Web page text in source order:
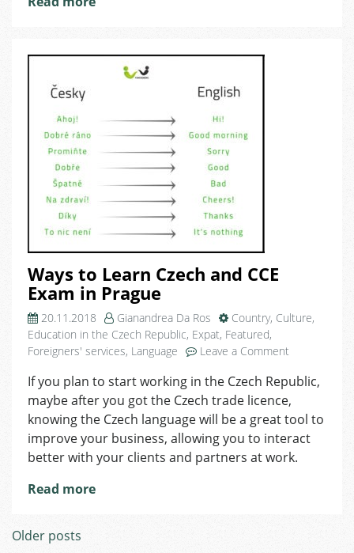
Enjoy!
Ways to Learn Czech and CCE
Exam in Prague
20.11.2018 Gianandrea Da Ros Country, Culture,
Education in the Czech Republic, Expat, Featured,
Foreigners' services, Language Leave a Comment
to
Learn
Czech
and
CCE
Exam
If you plan to start working in the Czech Republic,
maybe after you got the Czech trade licence,
knowing the Czech language will be a great tool to
improve your business, allowing you to interact
better with your clients and partners at work.
Read more
Posts
Older posts